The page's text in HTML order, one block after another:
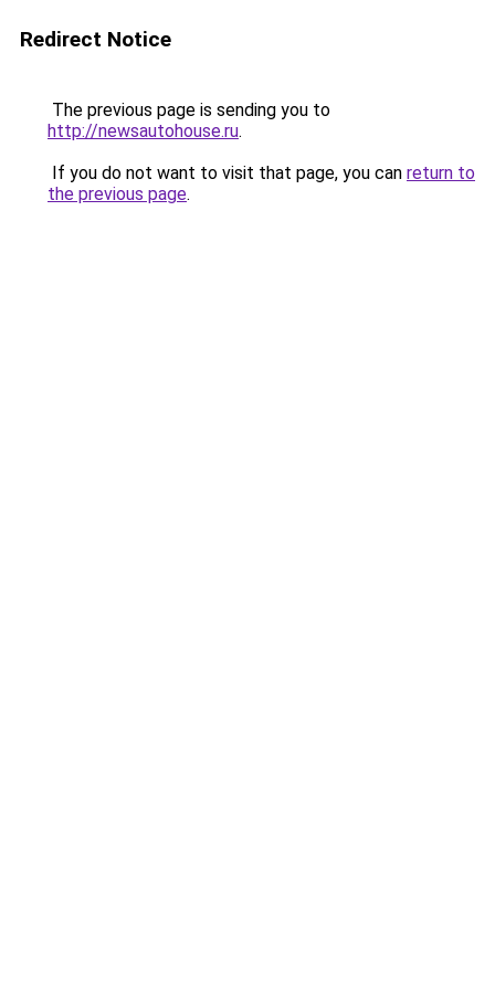
Redirect Notice
The previous page is sending you to
http://newsautohouse.ru.
If you do not want to visit that page, you can return to
the previous page.